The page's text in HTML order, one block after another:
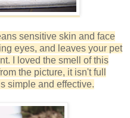
sensitive skin and face
eyes, and leaves your pet
I loved the smell of this
the picture, it isn't full
simple and effective.